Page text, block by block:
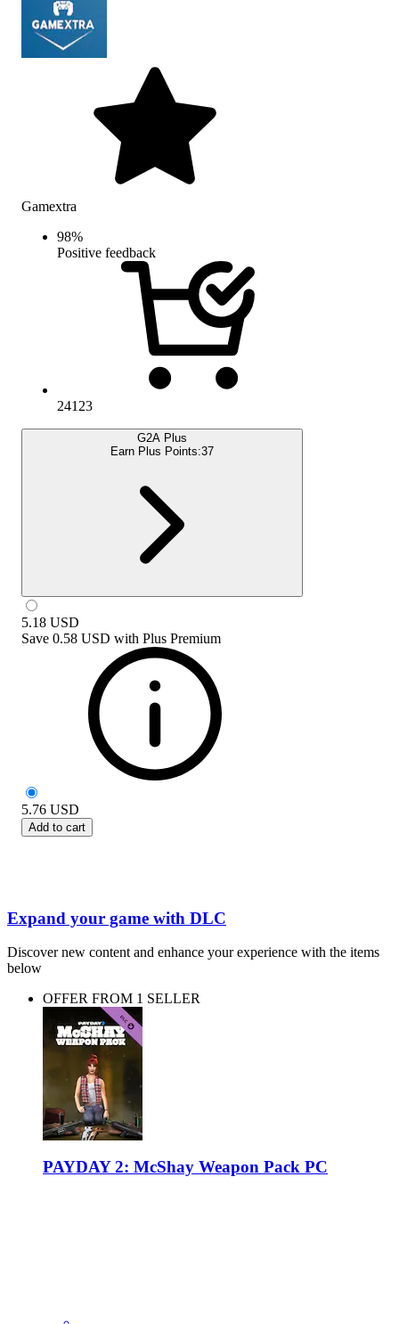
Gamextra
98%
Positive feedback
24123
G2A Plus
Earn Plus Points:37
5.18 USD
Save 0.58 USD with Plus Premium
5.76 USD
Add to cart
Expand your game with DLC
Discover new content and enhance your experience with the items
below
OFFER FROM 1 SELLER
PAYDAY 2: McShay Weapon Pack PC